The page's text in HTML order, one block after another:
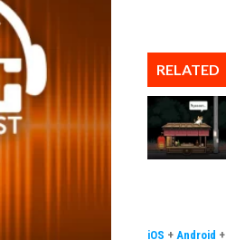
RELATED
iOS + Android +